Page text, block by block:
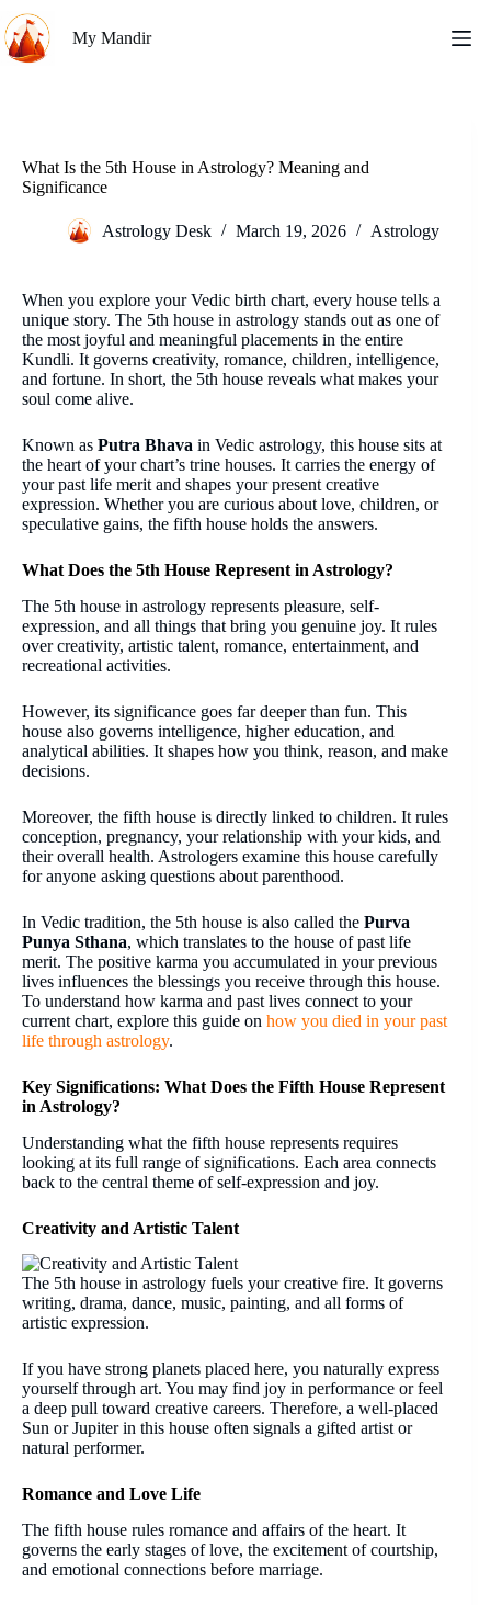
to
content
My Mandir
What Is the 5th House in Astrology? Meaning and
Significance
Astrology Desk March 19, 2026 Astrology
When you explore your Vedic birth chart, every house tells a
unique story. The 5th house in astrology stands out as one of
the most joyful and meaningful placements in the entire
Kundli. It governs creativity, romance, children, intelligence,
and fortune. In short, the 5th house reveals what makes your
soul come alive.
Known as Putra Bhava in Vedic astrology, this house sits at
the heart of your chart’s trine houses. It carries the energy of
your past life merit and shapes your present creative
expression. Whether you are curious about love, children, or
speculative gains, the fifth house holds the answers.
What Does the 5th House Represent in Astrology?
The 5th house in astrology represents pleasure, self-
expression, and all things that bring you genuine joy. It rules
over creativity, artistic talent, romance, entertainment, and
recreational activities.
However, its significance goes far deeper than fun. This
house also governs intelligence, higher education, and
analytical abilities. It shapes how you think, reason, and make
decisions.
Moreover, the fifth house is directly linked to children. It rules
conception, pregnancy, your relationship with your kids, and
their overall health. Astrologers examine this house carefully
for anyone asking questions about parenthood.
In Vedic tradition, the 5th house is also called the Purva
Punya Sthana, which translates to the house of past life
merit. The positive karma you accumulated in your previous
lives influences the blessings you receive through this house.
To understand how karma and past lives connect to your
current chart, explore this guide on how you died in your past
life through astrology.
Key Significations: What Does the Fifth House Represent
in Astrology?
Understanding what the fifth house represents requires
looking at its full range of significations. Each area connects
back to the central theme of self-expression and joy.
Creativity and Artistic Talent
The 5th house in astrology fuels your creative fire. It governs
writing, drama, dance, music, painting, and all forms of
artistic expression.
If you have strong planets placed here, you naturally express
yourself through art. You may find joy in performance or feel
a deep pull toward creative careers. Therefore, a well-placed
Sun or Jupiter in this house often signals a gifted artist or
natural performer.
Romance and Love Life
The fifth house rules romance and affairs of the heart. It
governs the early stages of love, the excitement of courtship,
and emotional connections before marriage.